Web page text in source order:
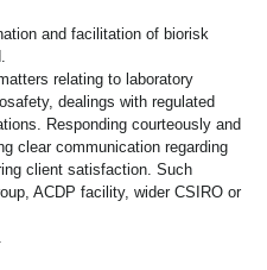
and facilitation of biorisk
relating to laboratory
dealings with regulated
Responding courteously and
clear communication regarding
client satisfaction. Such
ACDP facility, wider CSIRO or